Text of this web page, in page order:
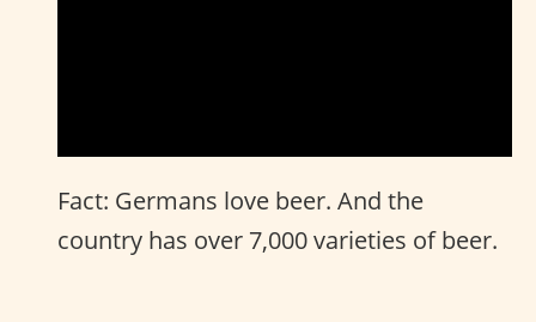
Fact: Germans love beer. And the
country has over 7,000 varieties of beer.